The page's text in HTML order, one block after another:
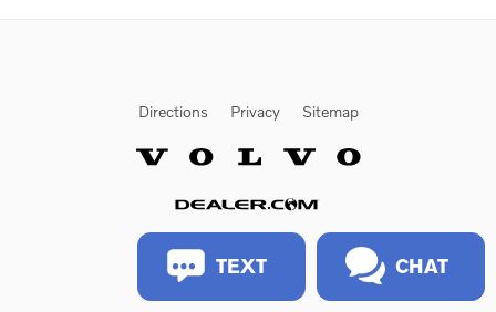
Directions Privacy Sitemap
TEXT CHAT